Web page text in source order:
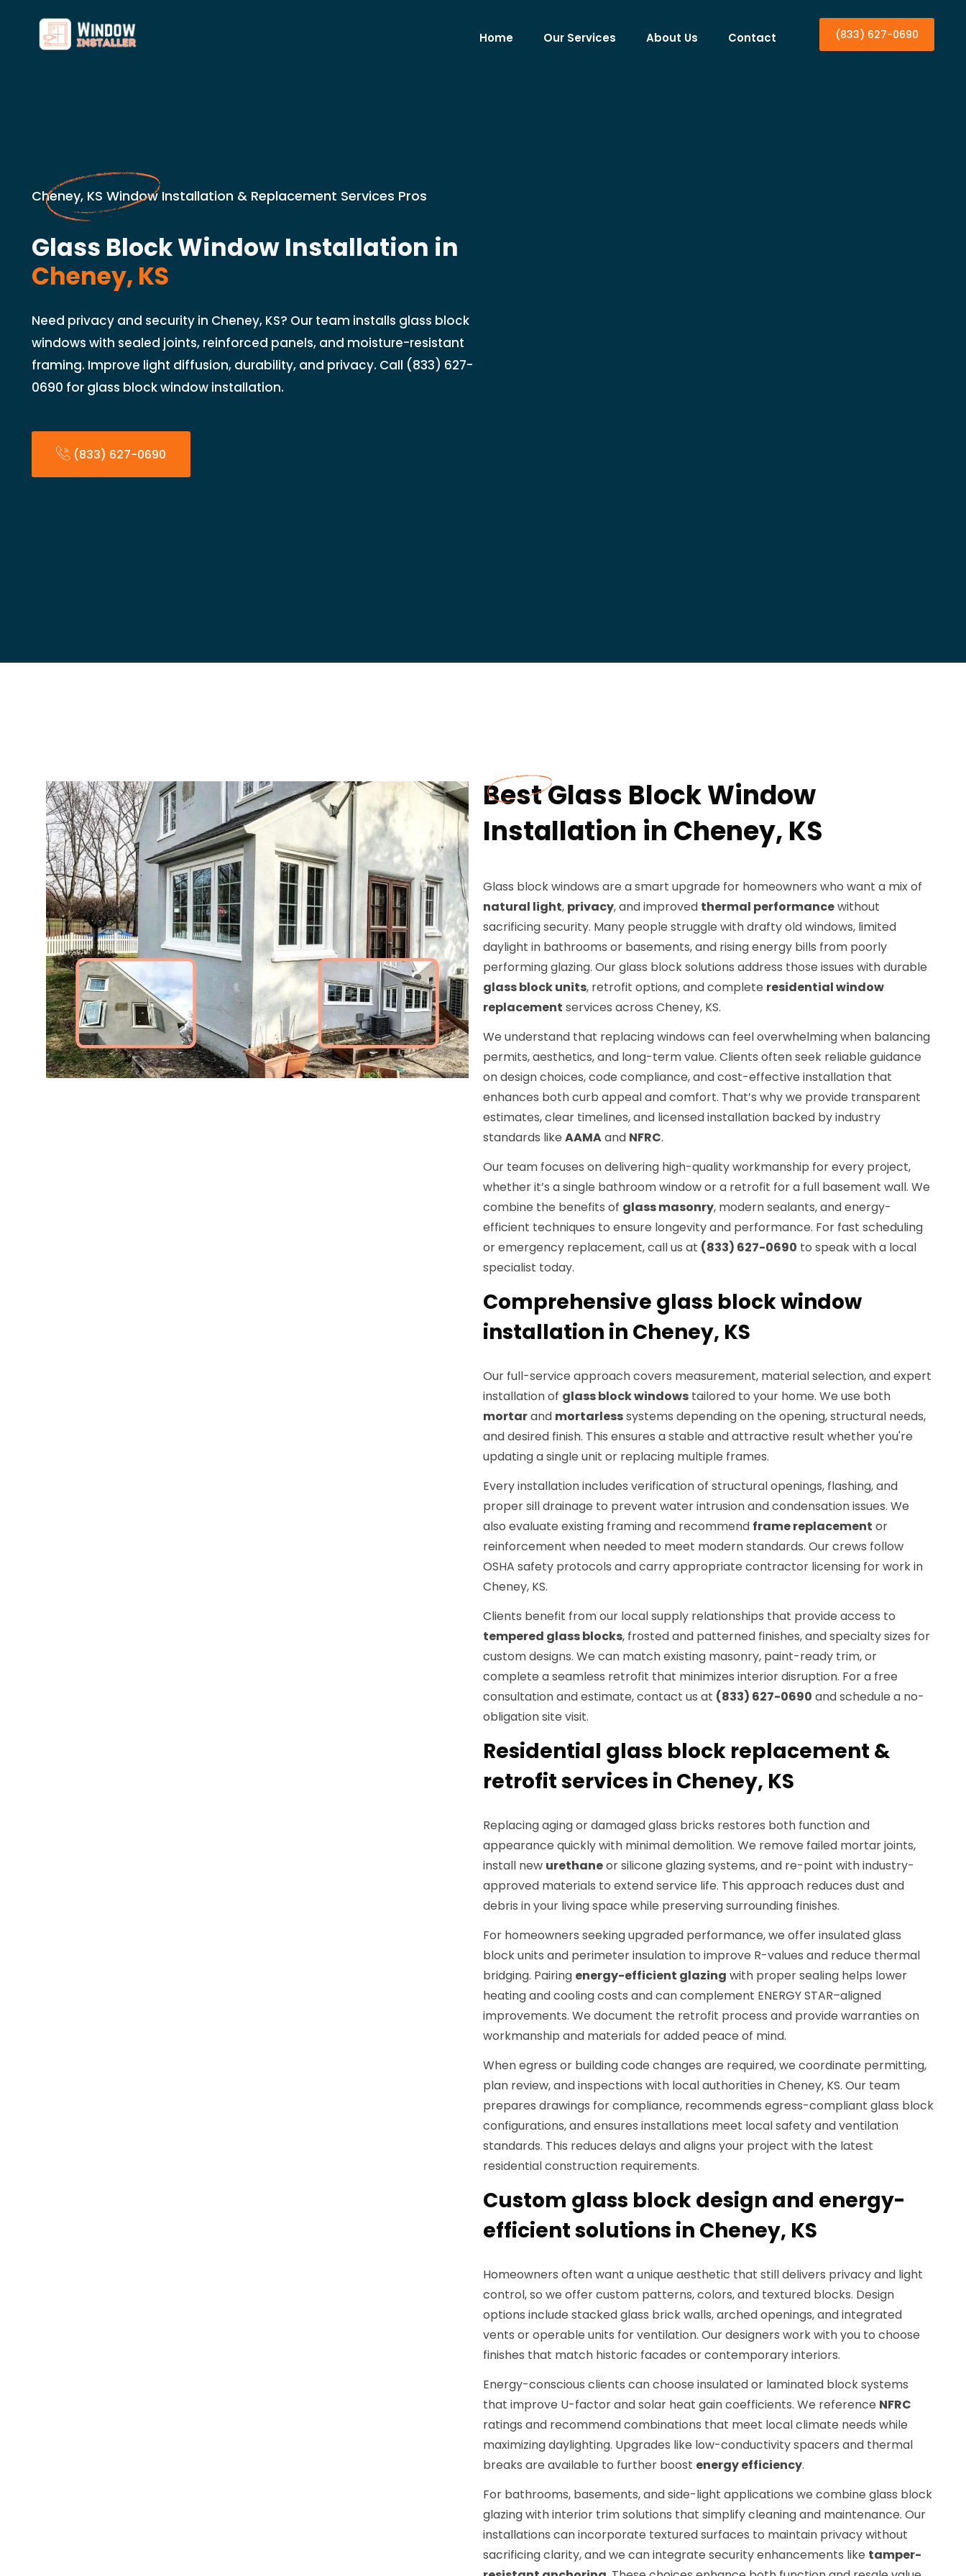
Home Our Services About Us Contact (833) 627-0690
Cheney, KS Window Installation & Replacement Services Pros
Glass Block Window Installation in
Cheney, KS
Need privacy and security in Cheney, KS? Our team installs glass block
windows with sealed joints, reinforced panels, and moisture-resistant
framing. Improve light diffusion, durability, and privacy. Call (833) 627-
0690 for glass block window installation.
(833) 627-0690
Best Glass Block Window
Installation in Cheney, KS
Glass block windows are a smart upgrade for homeowners who want a mix of
natural light, privacy, and improved thermal performancewithout
sacrificing security. Many people struggle with drafty old windows, limited
daylight in bathrooms or basements, and rising energy bills from poorly
performing glazing. Our glass block solutions address those issues with durable
glass block units, retrofit options, and complete residential window
replacement services across Cheney, KS.
We understand that replacing windows can feel overwhelming when balancing
permits, aesthetics, and long-term value. Clients often seek reliable guidance
on design choices, code compliance, and cost-effective installation that
enhances both curb appeal and comfort. That’s why we provide transparent
estimates, clear timelines, and licensed installation backed by industry
standards like AAMAand NFRC.
Our team focuses on delivering high-quality workmanship for every project,
whether it’s a single bathroom window or a retrofit for a full basement wall. We
combine the benefits of glass masonry, modern sealants, and energy-
efficient techniques to ensure longevity and performance. For fast scheduling
or emergency replacement, call us at (833) 627-0690 to speak with a local
specialist today.
Comprehensive glass block window
installation in Cheney, KS
Our full-service approach covers measurement, material selection, and expert
installation of glass block windows tailored to your home. We use both
mortarand mortarlesssystems depending on the opening, structural needs,
and desired finish. This ensures a stable and attractive result whether you're
updating a single unit or replacing multiple frames.
Every installation includes verification of structural openings, flashing, and
proper sill drainage to prevent water intrusion and condensation issues. We
also evaluate existing framing and recommend frame replacement or
reinforcement when needed to meet modern standards. Our crews follow
OSHA safety protocols and carry appropriate contractor licensing for work in
Cheney, KS.
Clients benefit from our local supply relationships that provide access to
tempered glass blocks, frosted and patterned finishes, and specialty sizes for
custom designs. We can match existing masonry, paint-ready trim, or
complete a seamless retrofit that minimizes interior disruption. For a free
consultation and estimate, contact us at (833) 627-0690 and schedule a no-
obligation site visit.
Residential glass block replacement &
retrofit services in Cheney, KS
Replacing aging or damaged glass bricks restores both function and
appearance quickly with minimal demolition. We remove failed mortar joints,
install new urethaneor silicone glazing systems, and re-point with industry-
approved materials to extend service life. This approach reduces dust and
debris in your living space while preserving surrounding finishes.
For homeowners seeking upgraded performance, we offer insulated glass
block units and perimeter insulation to improve R-values and reduce thermal
bridging. Pairing energy-efficient glazing with proper sealing helps lower
heating and cooling costs and can complement ENERGY STAR–aligned
improvements. We document the retrofit process and provide warranties on
workmanship and materials for added peace of mind.
When egress or building code changes are required, we coordinate permitting,
plan review, and inspections with local authorities in Cheney, KS. Our team
prepares drawings for compliance, recommends egress-compliant glass block
configurations, and ensures installations meet local safety and ventilation
standards. This reduces delays and aligns your project with the latest
residential construction requirements.
Custom glass block design and energy-
efficient solutions in Cheney, KS
Homeowners often want a unique aesthetic that still delivers privacy and light
control, so we offer custom patterns, colors, and textured blocks. Design
options include stacked glass brick walls, arched openings, and integrated
vents or operable units for ventilation. Our designers work with you to choose
finishes that match historic facades or contemporary interiors.
Energy-conscious clients can choose insulated or laminated block systems
that improve U-factor and solar heat gain coefficients. We reference NFRC
ratings and recommend combinations that meet local climate needs while
maximizing daylighting. Upgrades like low-conductivity spacers and thermal
breaks are available to further boost energy efficiency.
For bathrooms, basements, and side-light applications we combine glass block
glazing with interior trim solutions that simplify cleaning and maintenance. Our
installations can incorporate textured surfaces to maintain privacy without
sacrificing clarity, and we can integrate security enhancements like tamper-